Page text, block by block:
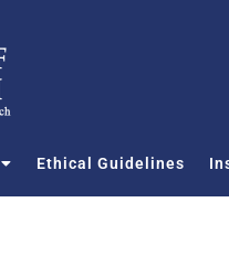
Ethical Guidelines